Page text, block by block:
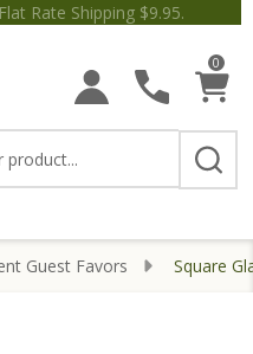
$99+! Flat Rate Shipping
0
Guest Favors Square